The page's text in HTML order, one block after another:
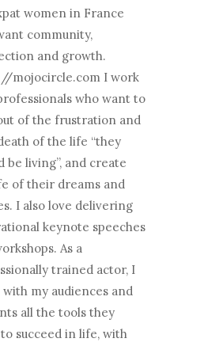
women in France
community,
and growth.
mojocircle.com I work
who want to
of the frustration and
of the life “they
be living”, and create
of their dreams and
I also love delivering
keynote speeches
As a
trained actor, I
with my audiences and
all the tools they
succeed in life, with